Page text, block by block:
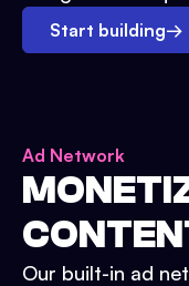
Start building→
Ad Network
Our built-in ad